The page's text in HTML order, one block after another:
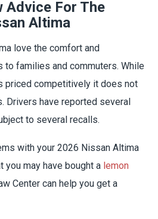
Advice For The
Altima
love the comfort and
families and commuters. While
priced competitively it does not
Drivers have reported several
to several recalls.
with your 2026 Nissan Altima
you may have bought a lemon
Center can help you get a